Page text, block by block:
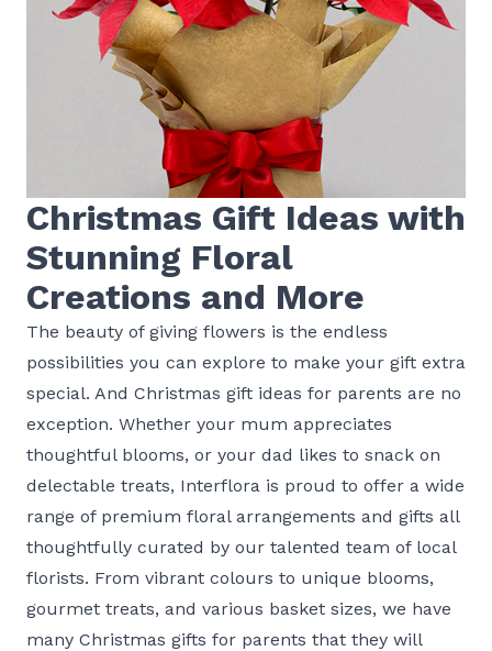
Christmas Gift Ideas with
Stunning Floral
Creations and More
The beauty of giving flowers is the endless
possibilities you can explore to make your gift extra
special. And Christmas gift ideas for parents are no
exception. Whether your mum appreciates
thoughtful blooms, or your dad likes to snack on
delectable treats, Interflora is proud to offer a wide
range of premium floral arrangements and gifts all
thoughtfully curated by our talented team of local
florists. From vibrant colours to unique blooms,
gourmet treats, and various basket sizes, we have
many Christmas gifts for parents that they will